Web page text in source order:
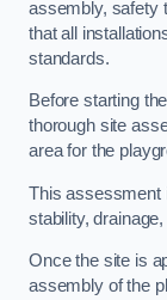
assembly, safety
that all
standards.
Before starting
thorough site
area for the
This assessment
stability,
Once the site is
assembly of the